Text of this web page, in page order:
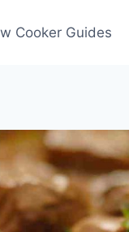
Cooker Guides